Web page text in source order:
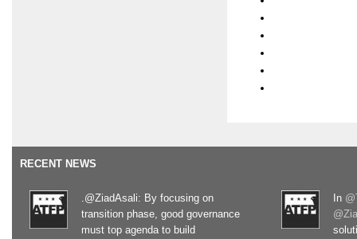
RECENT NEWS
.@ZiadAsali: By focusing on
transition phase, good governance
must top agenda to build
In